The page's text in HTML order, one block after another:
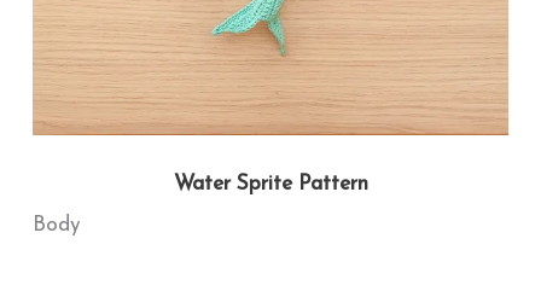
Water Sprite Pattern
Body